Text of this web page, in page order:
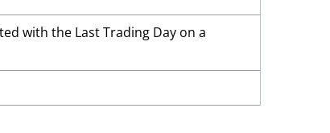
with the Last Trading Day on a